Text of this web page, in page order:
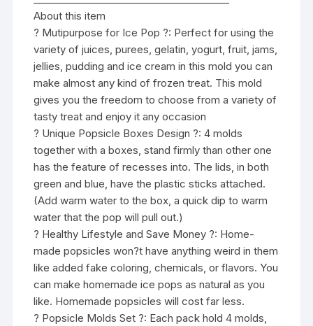
About this item
? Mutipurpose for Ice Pop ?: Perfect for using the
variety of juices, purees, gelatin, yogurt, fruit, jams,
jellies, pudding and ice cream in this mold you can
make almost any kind of frozen treat. This mold
gives you the freedom to choose from a variety of
tasty treat and enjoy it any occasion
? Unique Popsicle Boxes Design ?: 4 molds
together with a boxes, stand firmly than other one
has the feature of recesses into. The lids, in both
green and blue, have the plastic sticks attached.
(Add warm water to the box, a quick dip to warm
water that the pop will pull out.)
? Healthy Lifestyle and Save Money ?: Home-
made popsicles won?t have anything weird in them
like added fake coloring, chemicals, or flavors. You
can make homemade ice pops as natural as you
like. Homemade popsicles will cost far less.
? Popsicle Molds Set ?: Each pack hold 4 molds,